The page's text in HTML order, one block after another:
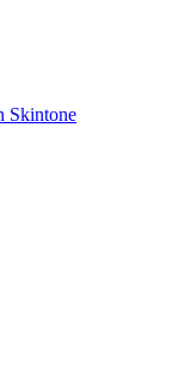
Skintone